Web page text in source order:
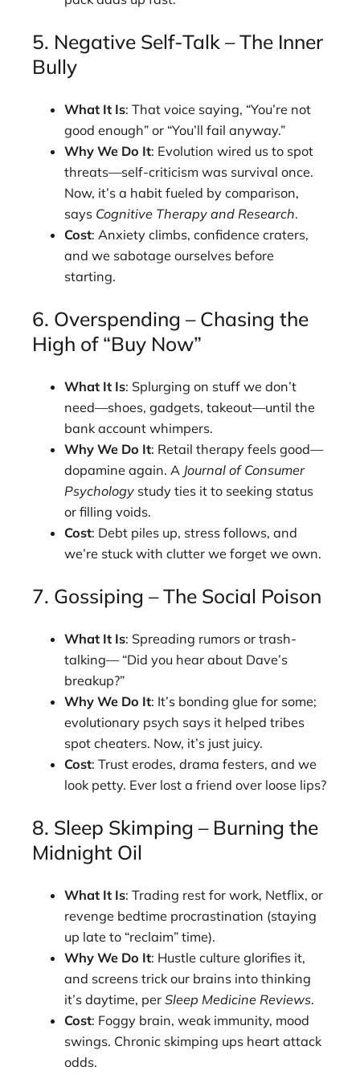
5. Negative Self-Talk – The Inner
Bully
What It Is: That voice saying, “You’re not
good enough” or “You’ll fail anyway.”
Why We Do It: Evolution wired us to spot
threats—self-criticism was survival once.
Now, it’s a habit fueled by comparison,
says Cognitive Therapy and Research.
Cost: Anxiety climbs, confidence craters,
and we sabotage ourselves before
starting.
6. Overspending – Chasing the
High of “Buy Now”
What It Is: Splurging on stuff we don’t
need—shoes, gadgets, takeout—until the
bank account whimpers.
Why We Do It: Retail therapy feels good—
dopamine again. A Journal of Consumer
Psychology study ties it to seeking status
or filling voids.
Cost: Debt piles up, stress follows, and
we’re stuck with clutter we forget we own.
7. Gossiping – The Social Poison
What It Is: Spreading rumors or trash-
talking— “Did you hear about Dave’s
breakup?”
Why We Do It: It’s bonding glue for some;
evolutionary psych says it helped tribes
spot cheaters. Now, it’s just juicy.
Cost: Trust erodes, drama festers, and we
look petty. Ever lost a friend over loose lips?
8. Sleep Skimping – Burning the
Midnight Oil
What It Is: Trading rest for work, Netflix, or
revenge bedtime procrastination (staying
up late to “reclaim” time).
Why We Do It: Hustle culture glorifies it,
and screens trick our brains into thinking
it’s daytime, per Sleep Medicine Reviews.
Cost: Foggy brain, weak immunity, mood
swings. Chronic skimping ups heart attack
odds.